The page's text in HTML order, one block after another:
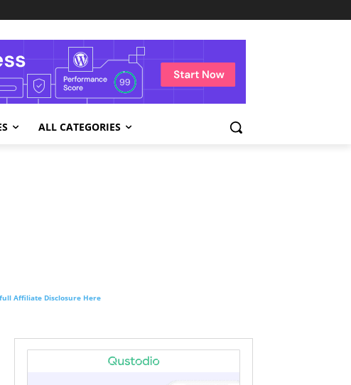
ALL CATEGORIES
full Affiliate Disclosure Here